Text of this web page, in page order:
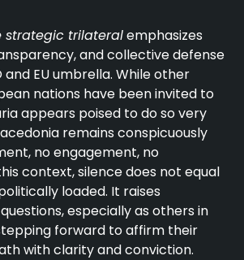
strategic trilateralemphasizes
and collective defense
and EU umbrella. While other
nations have been invited to
appears poised to do so very
remains conspicuously
no engagement, no
context, silence does not equal
loaded. It raises
especially as others in
forward to affirm their
with clarity and conviction.